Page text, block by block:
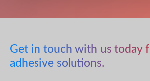
Get in touch with us today
adhesive solutions.